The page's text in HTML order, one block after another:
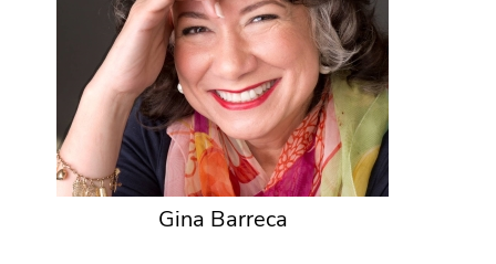
Gina Barreca